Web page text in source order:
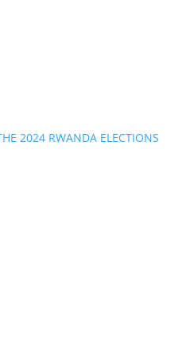
2024 RWANDA ELECTIONS